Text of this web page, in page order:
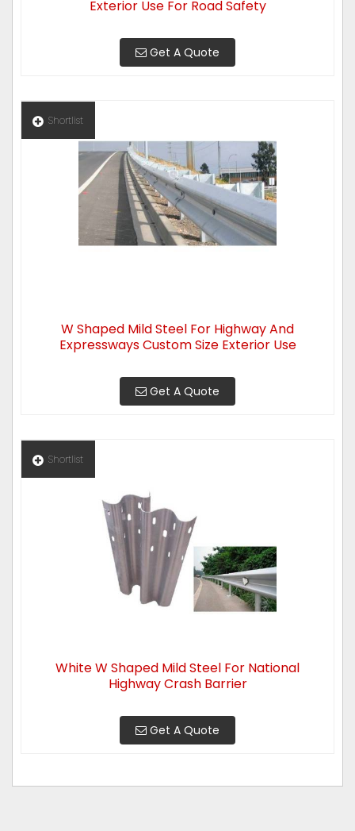
Exterior Use For Road Safety
Get A Quote
Shortlist
W Shaped Mild Steel For Highway And
Expressways Custom Size Exterior Use
Get A Quote
Shortlist
White W Shaped Mild Steel For National
Highway Crash Barrier
Get A Quote